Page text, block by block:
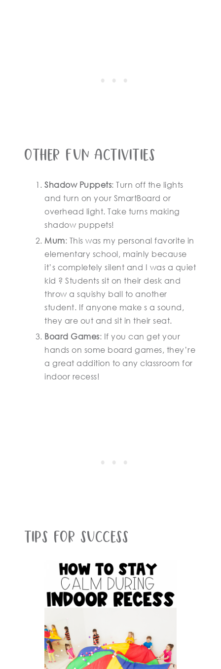
Other Fun Activities
Shadow Puppets: Turn off the lights
and turn on your SmartBoard or
overhead light. Take turns making
shadow puppets!
Mum: This was my personal favorite in
elementary school, mainly because
it’s completely silent and I was a quiet
kid ? Students sit on their desk and
throw a squishy ball to another
student. If anyone make s a sound,
they are out and sit in their seat.
Board Games: If you can get your
hands on some board games, they’re
a great addition to any classroom for
indoor recess!
Tips For Success